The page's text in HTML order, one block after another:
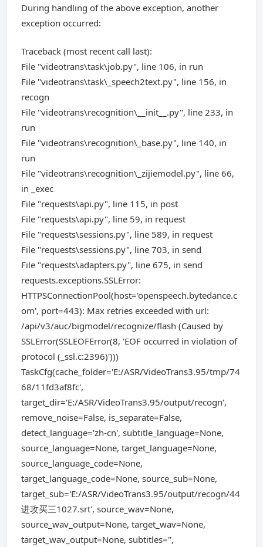
During handling of the above exception, another
exception occurred:
Traceback (most recent call last):
File "videotrans\task\job.py", line 106, in run
File "videotrans\task\_speech2text.py", line 156, in
recogn
File "videotrans\recognition\__init__.py", line 233, in
run
File "videotrans\recognition\_base.py", line 140, in
run
File "videotrans\recognition\_zijiemodel.py", line 66,
in _exec
File "requests\api.py", line 115, in post
File "requests\api.py", line 59, in request
File "requests\sessions.py", line 589, in request
File "requests\sessions.py", line 703, in send
File "requests\adapters.py", line 675, in send
requests.exceptions.SSLError:
HTTPSConnectionPool(host='openspeech.bytedance.c
om', port=443): Max retries exceeded with url:
/api/v3/auc/bigmodel/recognize/flash (Caused by
SSLError(SSLEOFError(8, 'EOF occurred in violation of
protocol (_ssl.c:2396)')))
TaskCfg(cache_folder='E:/ASR/VideoTrans3.95/tmp/74
68/11fd3af8fc',
target_dir='E:/ASR/VideoTrans3.95/output/recogn',
remove_noise=False, is_separate=False,
detect_language='zh-cn', subtitle_language=None,
source_language=None, target_language=None,
source_language_code=None,
target_language_code=None, source_sub=None,
target_sub='E:/ASR/VideoTrans3.95/output/recogn/44
进攻买三1027.srt', source_wav=None,
source_wav_output=None, target_wav=None,
target_wav_output=None, subtitles='',